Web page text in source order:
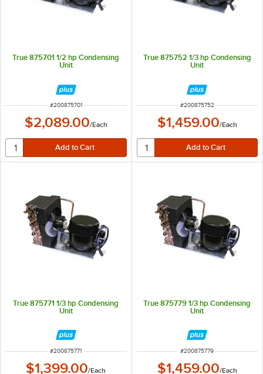
True 875701 1/2 hp Condensing
Unit
ITEM NUMBER
#200875701
$2,089.00/Each
True 875752 1/3 hp Condensing
Unit
ITEM NUMBER
#200875752
$1,459.00/Each
True 875771 1/3 hp Condensing
Unit
ITEM NUMBER
#200875771
$1,399.00/Each
True 875779 1/3 hp Condensing
Unit
ITEM NUMBER
#200875779
$1,459.00/Each